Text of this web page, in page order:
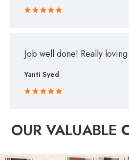
Job well done! Really
Yanti Syed
OUR VALUABLE